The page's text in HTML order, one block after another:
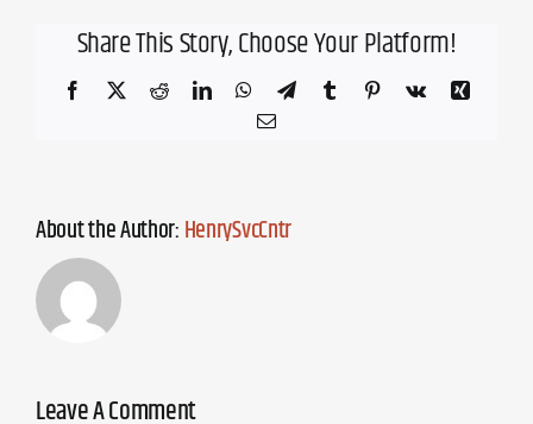
Share This Story, Choose Your Platform!
Facebook
X RedditLinkedInWhatsApp
TelegramTumblr Pinterest
Vk
Xing
Email
About the Author:HenrySvcCntr
Leave A Comment